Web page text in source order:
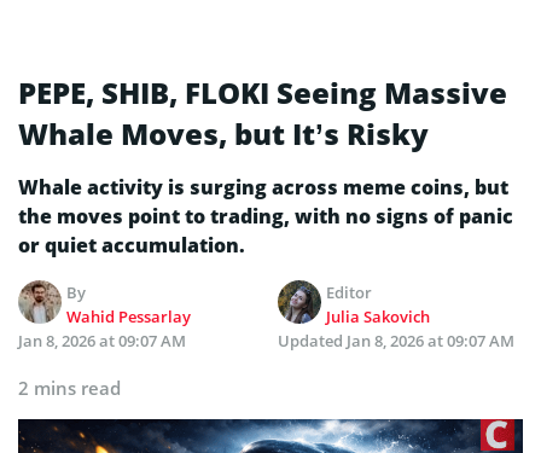
PEPE, SHIB, FLOKI Seeing Massive
Whale Moves, but It’s Risky
Whale activity is surging across meme coins, but
the moves point to trading, with no signs of panic
or quiet accumulation.
By
Wahid Pessarlay
Editor
Julia Sakovich
Jan 8, 2026 at 09:07 AM
Updated Jan 8, 2026 at 09:07 AM
2 mins read